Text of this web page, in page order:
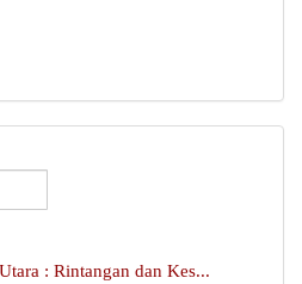
: Rintangan dan Kes...